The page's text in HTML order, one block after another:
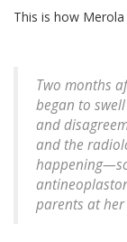
This is how Merola
Two months
began to
and
and the
parents at her